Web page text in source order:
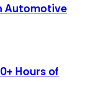
Automotive
Hours of